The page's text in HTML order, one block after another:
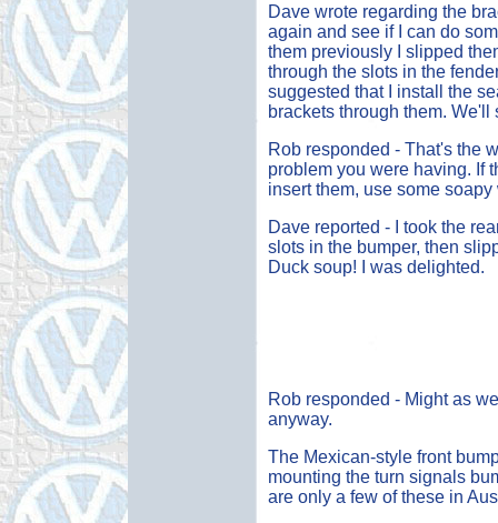
Dave wrote regarding the
again and see if I can do
them previously I slipped
through the slots in the
suggested that I install the
brackets through them. We'll
Rob responded - That's the
problem you were having. If
insert them, use some
Dave reported - I took the
slots in the bumper, then
Duck soup! I was delighted.
Rob responded - Might as
anyway.
The Mexican-style front
mounting the turn signals
are only a few of these in